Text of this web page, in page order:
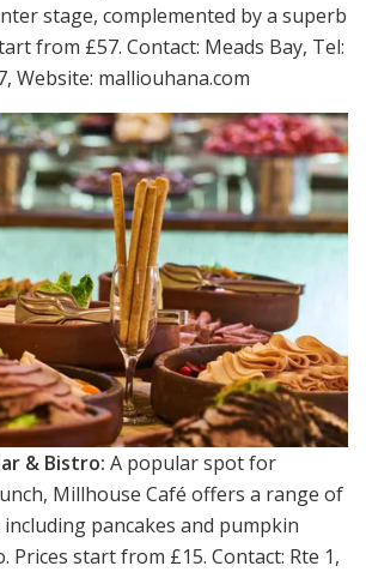
stage, complemented by a superb
from £57. Contact: Meads Bay, Tel:
Website: malliouhana.com
& Bistro: A popular spot for
Millhouse Café offers a range of
pancakes and pumpkin
Prices start from £15. Contact: Rte 1,